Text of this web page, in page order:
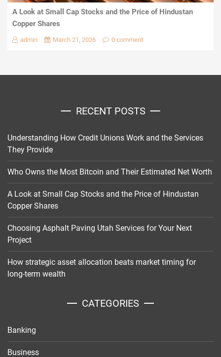
A Look at Small Cap Stocks and the Price of Hindustan
Copper Shares
admin March 21, 2026 0 comment
RECENT POSTS
Understanding How Credit Unions Work and the Services
They Provide
Who Owns the Most Bitcoin and Their Estimated Net Worth
A Look at Small Cap Stocks and the Price of Hindustan
Copper Shares
Choosing Asphalt Paving Utah Services for Your Next
Project
How strategic asset allocation beats market timing for
long-term wealth
CATEGORIES
Banking
Business